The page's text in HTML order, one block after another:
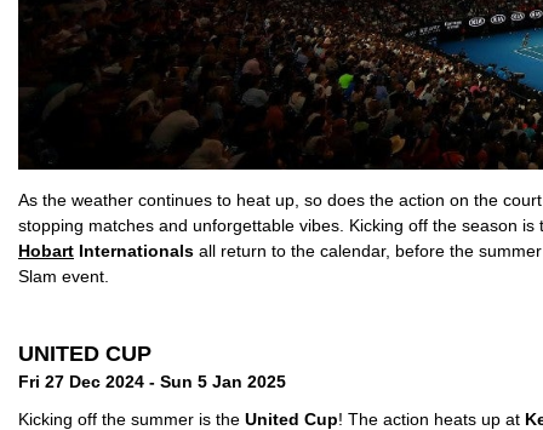
As the weather continues to heat up, so does the action on the
stopping matches and unforgettable vibes. Kicking off the season
Hobart Internationals all return to the calendar, before the
Slam event.
UNITED CUP
Fri 27 Dec 2024 - Sun 5 Jan 2025
Kicking off the summer is the United Cup! The action heats up at